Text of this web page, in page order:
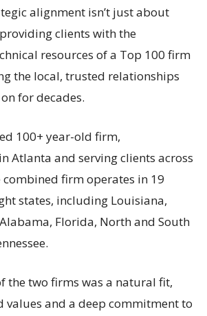
alignment isn’t just about
clients with the
resources of a Top 100 firm
the local, trusted relationships
for decades.
100+ year-old firm,
Atlanta and serving clients across
combined firm operates in 19
states, including Louisiana,
Florida, North and South
the two firms was a natural fit,
values and a deep commitment to